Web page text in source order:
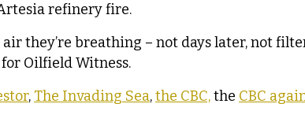
refinery fire.
they’re breathing – not days later, not
Oilfield Witness.
, The Invading Sea,the CBC,the CBC